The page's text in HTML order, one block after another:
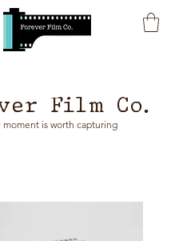
moment is worth capturing
Film Co.